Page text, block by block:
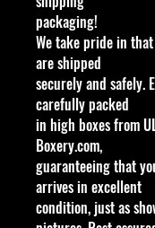
on front fenders,
moldings, and full
Models were
by the Bel Air name
lettering. Check out
They're modeled off
and inspired an
hot rods. You can't
this custom classic.
Specifications
packaging!
We take pride in
are shipped
securely and safely.
carefully packed
in high boxes from
Boxery.com,
guaranteeing that
arrives in excellent
condition, just as